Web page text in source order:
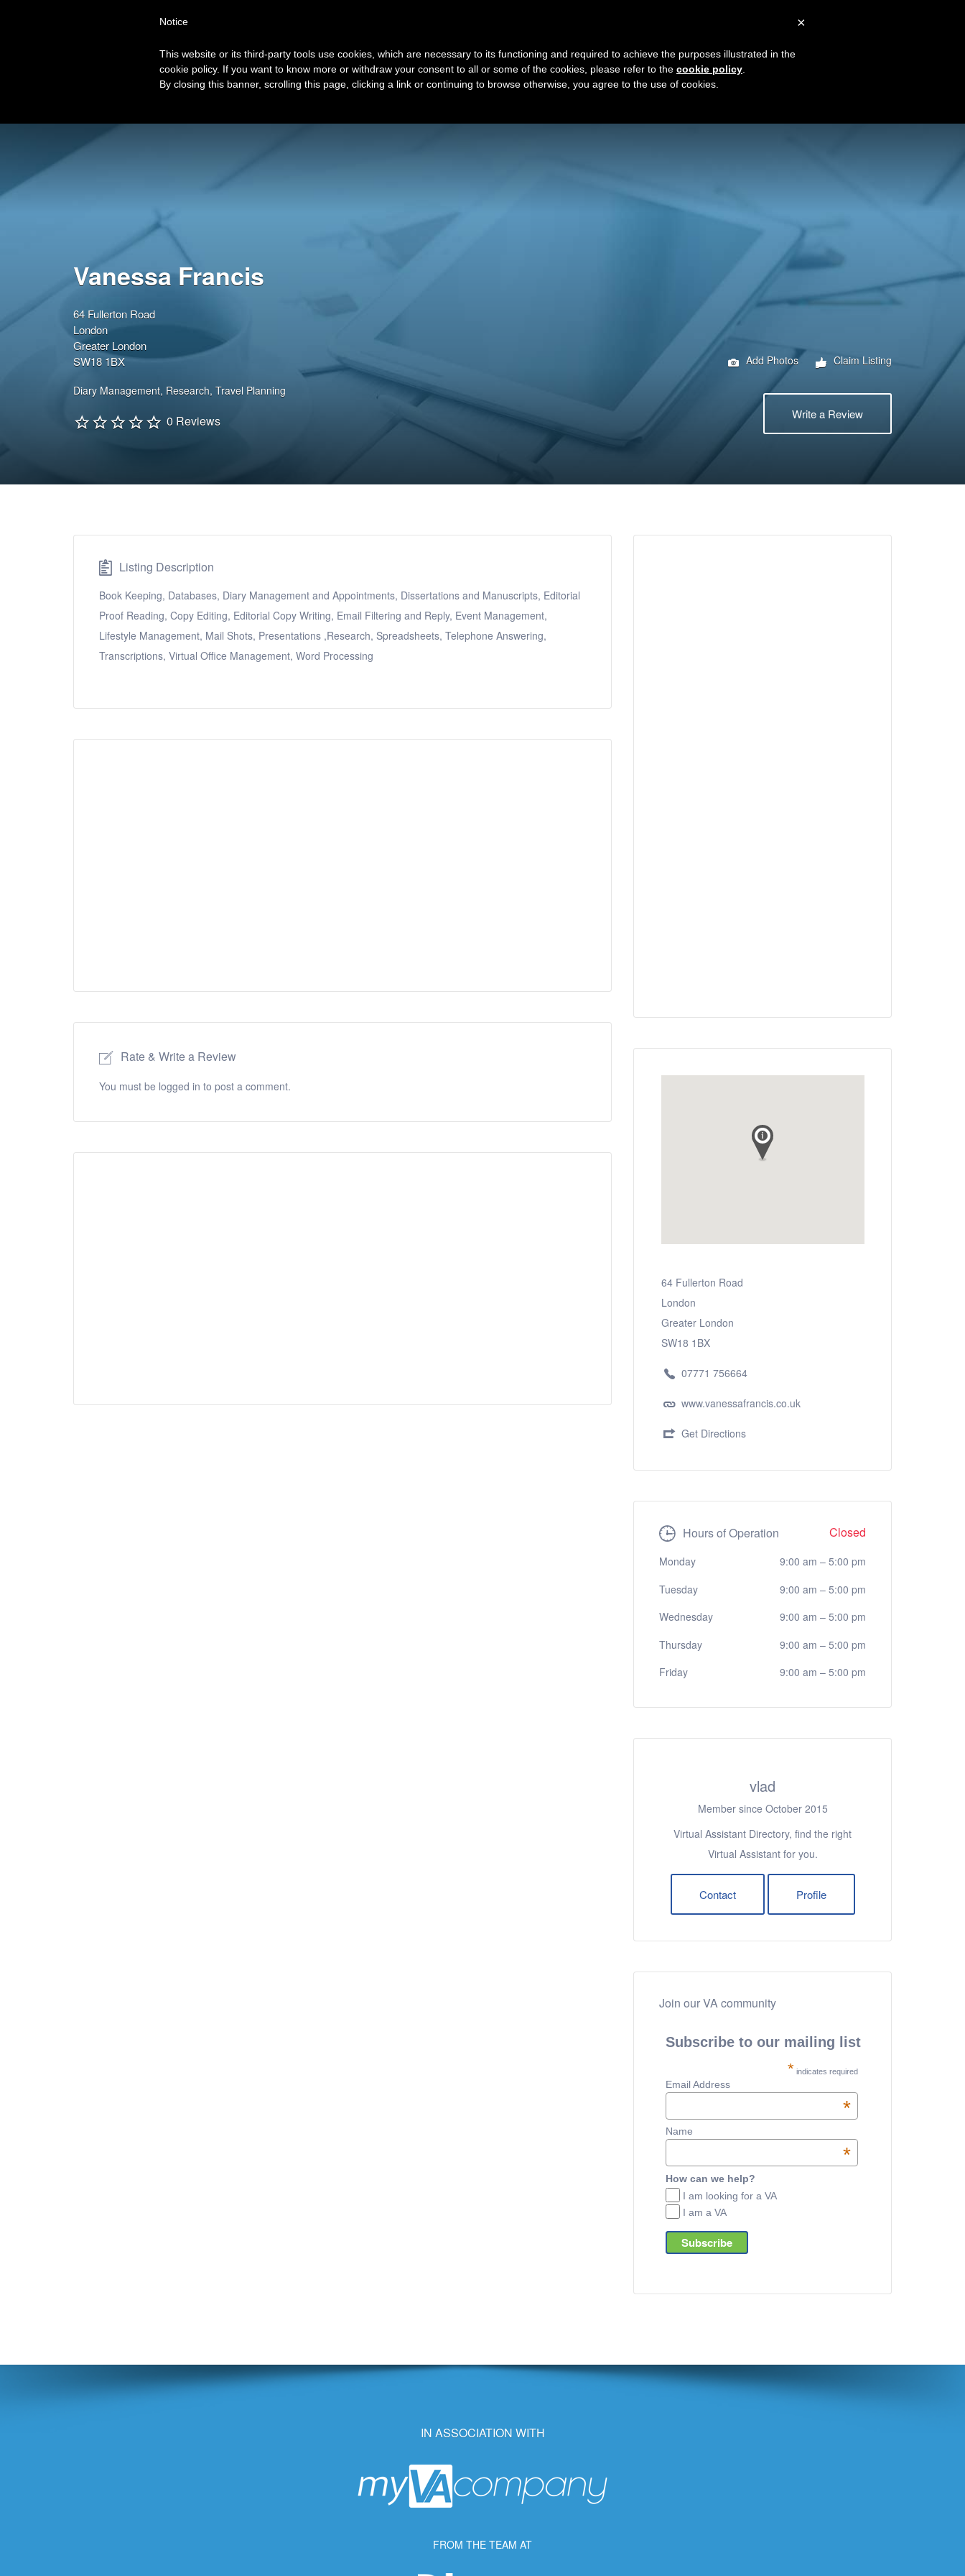
Virtual Assistant Directory
The right Virtual Assistant for you
Plans & Pricing
Browse Categories View all VA’s List my VA company Latest Offers
Vanessa Francis
64 Fullerton Road
London
Greater London
SW18 1BX
Diary Management, Research, Travel Planning
0 Reviews
Add Photos Claim Listing
Write a Review
Listing Description
Book Keeping, Databases, Diary Management and Appointments, Dissertations and Manuscripts, Editorial
Proof Reading, Copy Editing, Editorial Copy Writing, Email Filtering and Reply, Event Management,
Lifestyle Management, Mail Shots, Presentations ,Research, Spreadsheets, Telephone Answering,
Transcriptions, Virtual Office Management, Word Processing
Rate & Write a Review
You must be logged in to post a comment.
64 Fullerton Road
London
Greater London
SW18 1BX
07771 756664
www.vanessafrancis.co.uk
Get Directions
Hours of Operation Closed
Monday 9:00 am – 5:00 pm
Tuesday
9:00 am – 5:00 pm
Wednesday
9:00 am – 5:00 pm
Thursday
9:00 am – 5:00 pm
Friday
9:00 am – 5:00 pm
vlad
Member since October 2015
Virtual Assistant Directory, find the right
Virtual Assistant for you.
Contact Profile
Join our VA community
Subscribe to our mailing list
* indicates required
Email Address
*
Name
*
How can we help?
I am looking for a VA
I am a VA
IN ASSOCIATION WITH
FROM THE TEAM AT
×
Notice
This website or its third-party tools use cookies, which are necessary to its functioning and required to achieve the purposes illustrated in the
cookie policy. If you want to know more or withdraw your consent to all or some of the cookies, please refer to the cookie policy
By closing this banner, scrolling this page, clicking a link or continuing to browse otherwise, you agree to the use of cookies.